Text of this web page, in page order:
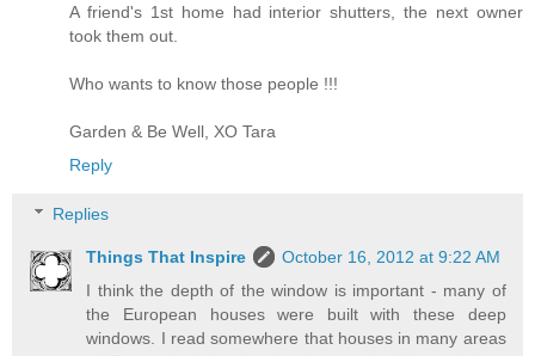
A friend's 1st home had interior shutters, the next owner
took them out.
Who wants to know those people !!!
Garden & Be Well, XO Tara
Reply
Replies
Things That Inspire
October 16, 2012 at 9:22 AM
I think the depth of the window is important - many of
the European houses were built with these deep
windows. I read somewhere that houses in many areas